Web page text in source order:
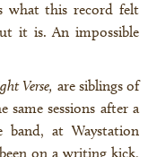
what this record felt
it is. An impossible
Verse, are siblings of
sessions after a
band, at Waystation
on a writing kick,